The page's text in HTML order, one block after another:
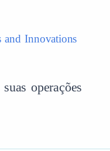
and Innovations
operações